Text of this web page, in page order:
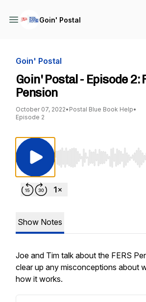
Goin' Postal
Goin' Postal
Goin' Postal - Episode 2:
Pension
October 07, 2022• Postal Blue Book Help•
Episode 2
Use Left/Right to seek,
Show Notes
Joe and Tim talk about the FERS
clear up any misconceptions about
how it works.